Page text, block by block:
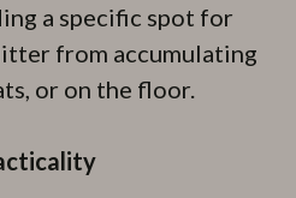
a specific spot for
from accumulating
or on the floor.